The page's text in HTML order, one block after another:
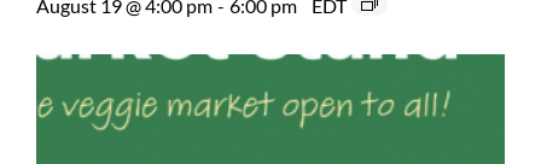
August 19 @ 4:00 pm - 6:00 pm EDT